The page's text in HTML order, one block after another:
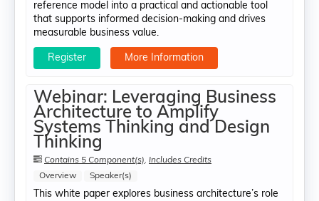
reference model into a practical and actionable tool
that supports informed decision-making and drives
measurable business value.
Register More Information
Webinar: Leveraging Business
Architecture to Amplify
Systems Thinking and Design
Thinking
Contains 5 Component(s), Includes Credits
Overview
Speaker(s)
This white paper explores business architecture’s role